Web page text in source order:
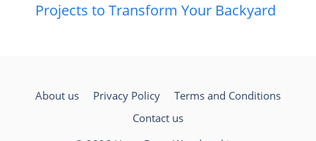
Projects to Transform Your Backyard
About us Privacy Policy
Terms and Conditions
Contact us